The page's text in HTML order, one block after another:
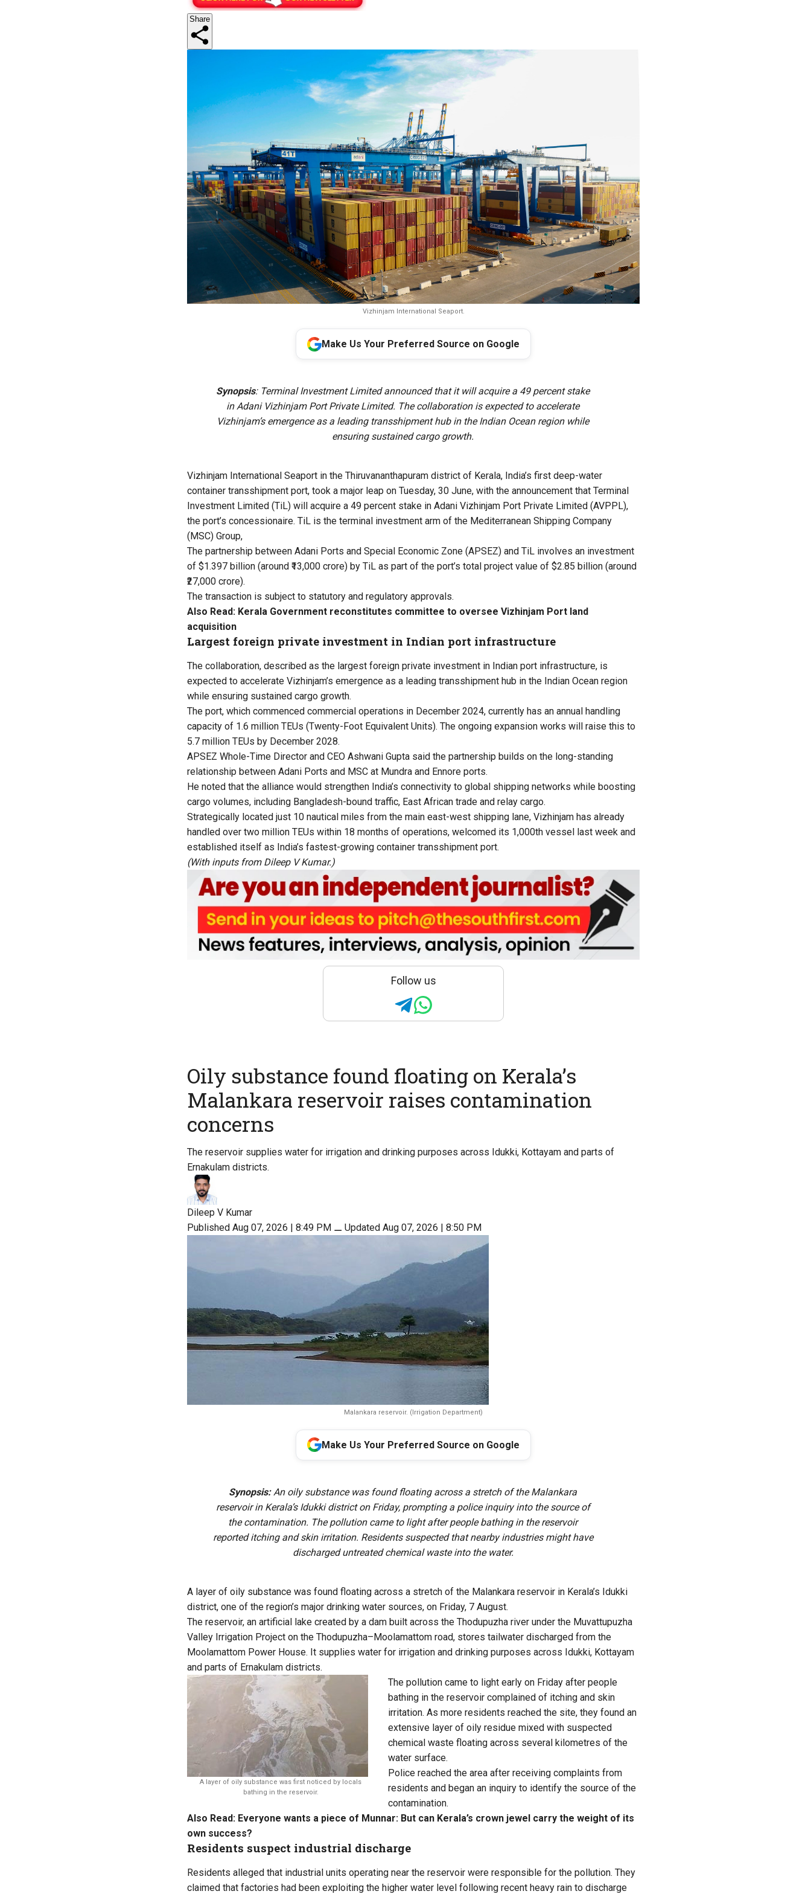
Share
Vizhinjam International Seaport.
Make Us Your Preferred Source on Google
Synopsis: Terminal Investment Limited announced that it will acquire a 49 percent stake
in Adani Vizhinjam Port Private Limited. The collaboration is expected to accelerate
Vizhinjam’s emergence as a leading transshipment hub in the Indian Ocean region while
ensuring sustained cargo growth.
Vizhinjam International Seaport in the Thiruvananthapuram district of Kerala, India’s first deep-water
container transshipment port, took a major leap on Tuesday, 30 June, with the announcement that Terminal
Investment Limited (TiL) will acquire a 49 percent stake in Adani Vizhinjam Port Private Limited (AVPPL),
the port’s concessionaire. TiL is the terminal investment arm of the Mediterranean Shipping Company
(MSC) Group,
The partnership between Adani Ports and Special Economic Zone (APSEZ) and TiL involves an investment
of $1.397 billion (around ₹13,000 crore) by TiL as part of the port’s total project value of $2.85 billion (around
₹27,000 crore).
The transaction is subject to statutory and regulatory approvals.
Also Read: Kerala Government reconstitutes committee to oversee Vizhinjam Port land
acquisition
Largest foreign private investment in Indian port infrastructure
The collaboration, described as the largest foreign private investment in Indian port infrastructure, is
expected to accelerate Vizhinjam’s emergence as a leading transshipment hub in the Indian Ocean region
while ensuring sustained cargo growth.
The port, which commenced commercial operations in December 2024, currently has an annual handling
capacity of 1.6 million TEUs (Twenty-Foot Equivalent Units). The ongoing expansion works will raise this to
5.7 million TEUs by December 2028.
APSEZ Whole-Time Director and CEO Ashwani Gupta said the partnership builds on the long-standing
relationship between Adani Ports and MSC at Mundra and Ennore ports.
He noted that the alliance would strengthen India’s connectivity to global shipping networks while boosting
cargo volumes, including Bangladesh-bound traffic, East African trade and relay cargo.
Strategically located just 10 nautical miles from the main east-west shipping lane, Vizhinjam has already
handled over two million TEUs within 18 months of operations, welcomed its 1,000th vessel last week and
established itself as India’s fastest-growing container transshipment port.
(With inputs from Dileep V Kumar.)
Follow us
Oily substance found floating on Kerala’s
Malankara reservoir raises contamination
concerns
The reservoir supplies water for irrigation and drinking purposes across Idukki, Kottayam and parts of
Ernakulam districts.
Dileep V Kumar
Published Aug 07, 2026 | 8:49 PM ⚊ Updated Aug 07, 2026 | 8:50 PM
Malankara reservoir. (Irrigation Department)
Make Us Your Preferred Source on Google
Synopsis:An oily substance was found floating across a stretch of the Malankara
reservoir in Kerala’s Idukki district on Friday, prompting a police inquiry into the source of
the contamination. The pollution came to light after people bathing in the reservoir
reported itching and skin irritation. Residents suspected that nearby industries might have
discharged untreated chemical waste into the water.
A layer of oily substance was found floating across a stretch of the Malankara reservoir in Kerala’s Idukki
district, one of the region’s major drinking water sources, on Friday, 7 August.
The reservoir, an artificial lake created by a dam built across the Thodupuzha river under the Muvattupuzha
Valley Irrigation Project on the Thodupuzha–Moolamattom road, stores tailwater discharged from the
Moolamattom Power House. It supplies water for irrigation and drinking purposes across Idukki, Kottayam
and parts of Ernakulam districts.
A layer of oily substance was first noticed by locals
bathing in the reservoir.
The pollution came to light early on Friday after people
bathing in the reservoir complained of itching and skin
irritation. As more residents reached the site, they found an
extensive layer of oily residue mixed with suspected
chemical waste floating across several kilometres of the
water surface.
Police reached the area after receiving complaints from
residents and began an inquiry to identify the source of the
contamination.
Also Read: Everyone wants a piece of Munnar: But can Kerala’s crown jewel carry the weight of its
own success?
Residents suspect industrial discharge
Residents alleged that industrial units operating near the reservoir were responsible for the pollution. They
claimed that factories had been exploiting the higher water level following recent heavy rain to discharge